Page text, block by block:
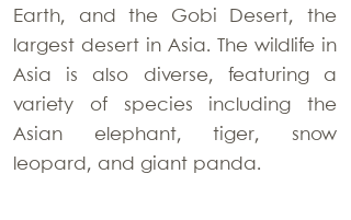
Earth, and the Gobi Desert, the
largest desert in Asia. The wildlife in
Asia is also diverse, featuring a
variety of species including the
Asian elephant, tiger, snow
leopard, and giant panda.